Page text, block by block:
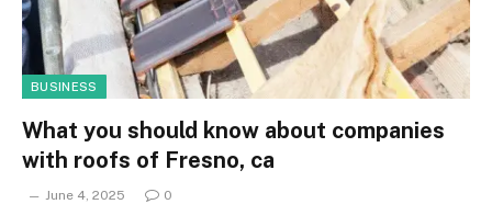
BUSINESS
What you should know about companies
with roofs of Fresno, ca
June 4, 2025 0